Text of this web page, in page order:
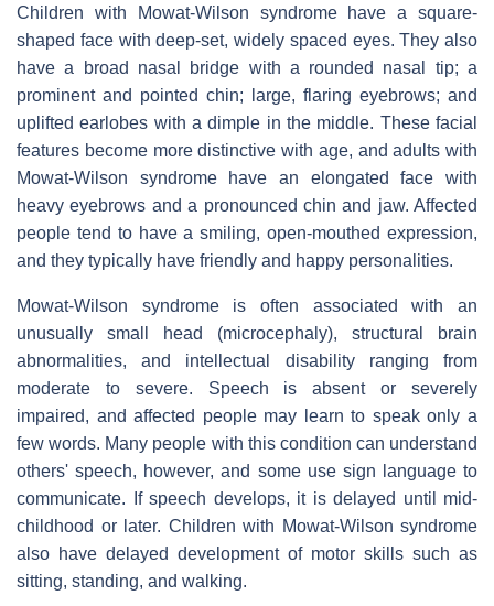
Children with Mowat-Wilson syndrome have a square-
shaped face with deep-set, widely spaced eyes. They also
have a broad nasal bridge with a rounded nasal tip; a
prominent and pointed chin; large, flaring eyebrows; and
uplifted earlobes with a dimple in the middle. These facial
features become more distinctive with age, and adults with
Mowat-Wilson syndrome have an elongated face with
heavy eyebrows and a pronounced chin and jaw. Affected
people tend to have a smiling, open-mouthed expression,
and they typically have friendly and happy personalities.
Mowat-Wilson syndrome is often associated with an
unusually small head (microcephaly), structural brain
abnormalities, and intellectual disability ranging from
moderate to severe. Speech is absent or severely
impaired, and affected people may learn to speak only a
few words. Many people with this condition can understand
others' speech, however, and some use sign language to
communicate. If speech develops, it is delayed until mid-
childhood or later. Children with Mowat-Wilson syndrome
also have delayed development of motor skills such as
sitting, standing, and walking.